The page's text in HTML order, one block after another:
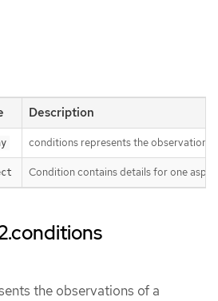
Description
conditions represents the observations
Condition contains details for one
the observations of a